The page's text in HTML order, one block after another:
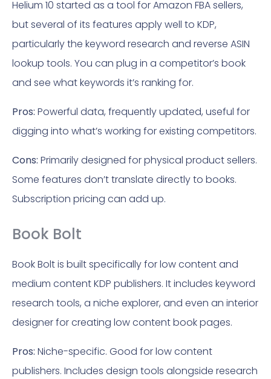
Helium 10 started as a tool for Amazon FBA sellers,
but several of its features apply well to KDP,
particularly the keyword research and reverse ASIN
lookup tools. You can plug in a competitor’s book
and see what keywords it’s ranking for.
Pros: Powerful data, frequently updated, useful for
digging into what’s working for existing competitors.
Cons: Primarily designed for physical product sellers.
Some features don’t translate directly to books.
Subscription pricing can add up.
Book Bolt
Book Bolt is built specifically for low content and
medium content KDP publishers. It includes keyword
research tools, a niche explorer, and even an interior
designer for creating low content book pages.
Pros: Niche-specific. Good for low content
publishers. Includes design tools alongside research